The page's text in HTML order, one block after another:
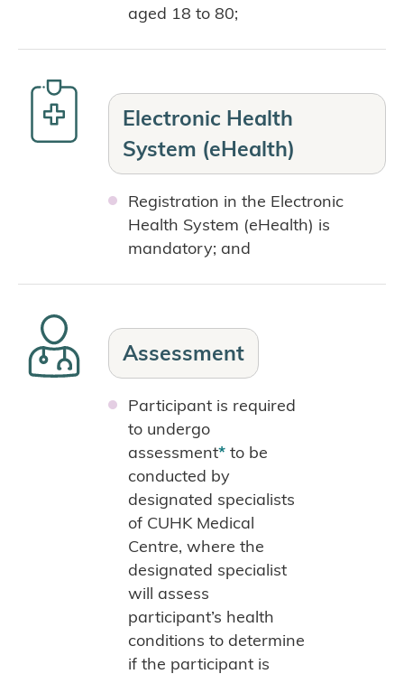
aged 18 to 80;
Electronic Health
System (eHealth)
Registration in the Electronic
Health System (eHealth) is
mandatory; and
Assessment
Participant is required
to undergo
assessment* to be
conducted by
designated specialists
of CUHK Medical
Centre, where the
designated specialist
will assess
participant’s health
conditions to determine
if the participant is